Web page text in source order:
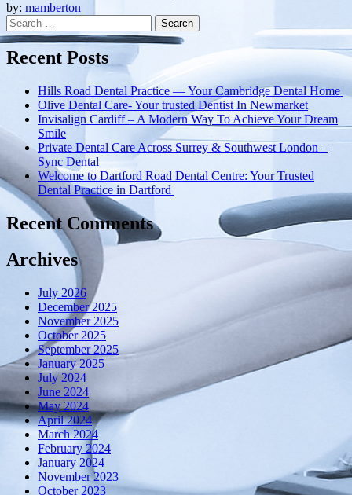
Guide
Dental
at
The
Dental
in
Liverpool”
by: mamberton
Search
for:
Recent Posts
Hills Road Dental Practice — Your Cambridge Dental Home
Olive Dental Care- Your trusted Dentist In Newmarket
Invisalign Cardiff – A Modern Way To Achieve Your Dream
Smile
Private Dental Care Across Surrey & Southwest London –
Sync Dental
Welcome to Dartford Road Dental Centre: Your Trusted
Dental Practice in Dartford
Recent Comments
Archives
July 2026
December 2025
November 2025
October 2025
September 2025
January 2025
July 2024
June 2024
May 2024
April 2024
March 2024
February 2024
January 2024
November 2023
October 2023